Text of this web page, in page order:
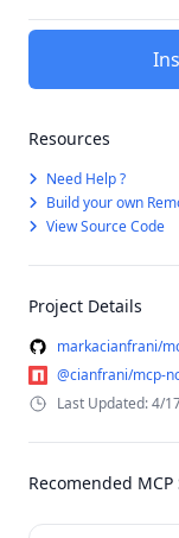
Resources
Need Help ?
Build your own
View Source Code
Project Details
markacianfrani/
@cianfrani/mcp-
Last Updated: 4/
Recomended MCP